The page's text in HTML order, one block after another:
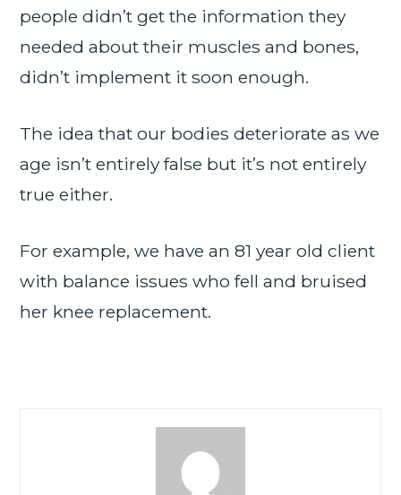
people didn’t get the information they
needed about their muscles and bones,
didn’t implement it soon enough.
The idea that our bodies deteriorate as we
age isn’t entirely false but it’s not entirely
true either.
For example, we have an 81 year old client
with balance issues who fell and bruised
her knee replacement.